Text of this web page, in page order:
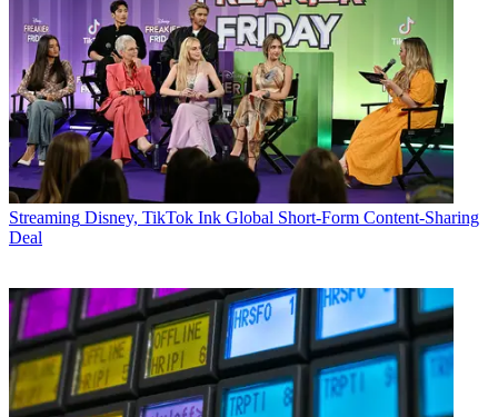
Streaming Disney, TikTok Ink Global Short-Form Content-Sharing
Deal